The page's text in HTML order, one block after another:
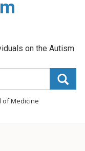
on the Autism
of Medicine